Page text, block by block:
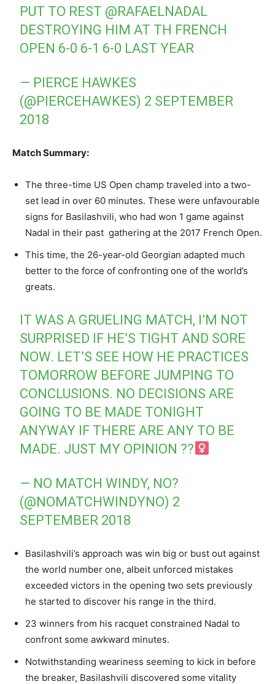
PUT TO REST @RAFAELNADAL
DESTROYING HIM AT TH FRENCH
OPEN 6-0 6-1 6-0 LAST YEAR
— PIERCE HAWKES
(@PIERCEHAWKES) 2 SEPTEMBER
2018
Match Summary:
The three-time US Open champ traveled into a two-
set lead in over 60 minutes. These were unfavourable
signs for Basilashvili, who had won 1 game against
Nadal in their past gathering at the 2017 French Open.
This time, the 26-year-old Georgian adapted much
better to the force of confronting one of the world’s
greats.
IT WAS A GRUELING MATCH, I’M NOT
SURPRISED IF HE’S TIGHT AND SORE
NOW. LET’S SEE HOW HE PRACTICES
TOMORROW BEFORE JUMPING TO
CONCLUSIONS. NO DECISIONS ARE
GOING TO BE MADE TONIGHT
ANYWAY IF THERE ARE ANY TO BE
MADE. JUST MY OPINION ??‍
— NO MATCH WINDY, NO?
(@NOMATCHWINDYNO) 2
SEPTEMBER 2018
Basilashvili’s approach was win big or bust out against
the world number one, albeit unforced mistakes
exceeded victors in the opening two sets previously
he started to discover his range in the third.
23 winners from his racquet constrained Nadal to
confront some awkward minutes.
Notwithstanding weariness seeming to kick in before
the breaker, Basilashvili discovered some vitality